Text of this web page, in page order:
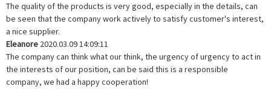
The quality of the products is very good, especially in the details, can
be seen that the company work actively to satisfy customer's interest,
a nice supplier.
Eleanore 2020.03.09 14:09:11
The company can think what our think, the urgency of urgency to act in
the interests of our position, can be said this is a responsible
company, we had a happy cooperation!